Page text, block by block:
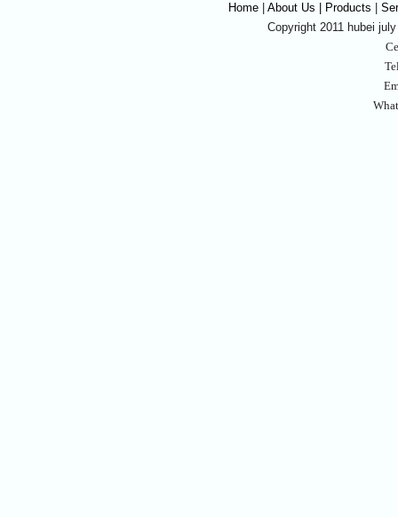
Home About Us | Products
Copyright 2011 hubei